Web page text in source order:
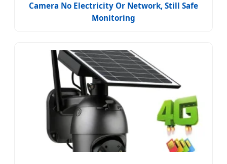
Camera No Electricity Or Network, Still Safe
Monitoring